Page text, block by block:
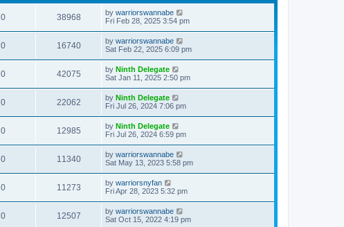
0 38968 by warriorswannabe
Fri Feb 28, 2025 3:54 pm
0 16740 by warriorswannabe
Sat Feb 22, 2025 6:09 pm
0 42075 by Ninth Delegate
Sat Jan 11, 2025 2:50 pm
0 22062 by Ninth Delegate
Fri Jul 26, 2024 7:06 pm
0 12985 by Ninth Delegate
Fri Jul 26, 2024 6:59 pm
0 11340 by warriorswannabe
Sat May 13, 2023 5:58 pm
0 11273 by warriorsnyfan
Fri Apr 28, 2023 5:32 pm
0 12507 by warriorswannabe
Sat Oct 15, 2022 4:19 pm